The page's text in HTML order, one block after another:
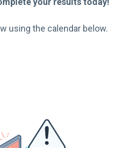
using the calendar below.